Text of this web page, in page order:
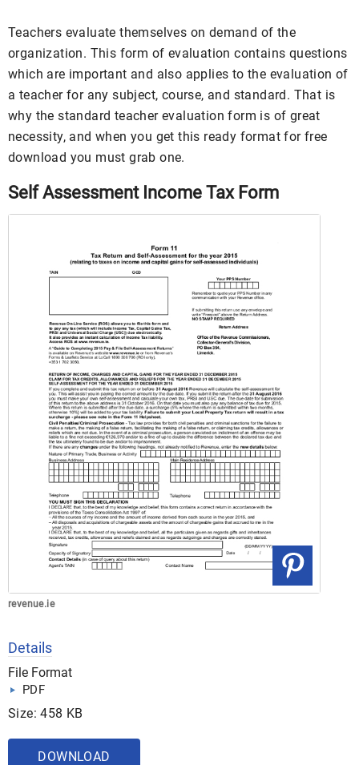
Teachers evaluate themselves on demand of the
organization. This form of evaluation contains questions
which are important and also applies to the evaluation of
a teacher for any subject, course, and standard. That is
why the standard teacher evaluation form is of great
necessity, and when you get this ready format for free
download you must grab one.
Self Assessment Income Tax Form
revenue.ie
Details
File Format
PDF
Size: 458 KB
DOWNLOAD